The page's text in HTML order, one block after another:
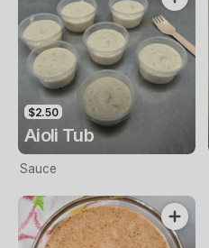
$2.50
Aioli Tub
Sauce